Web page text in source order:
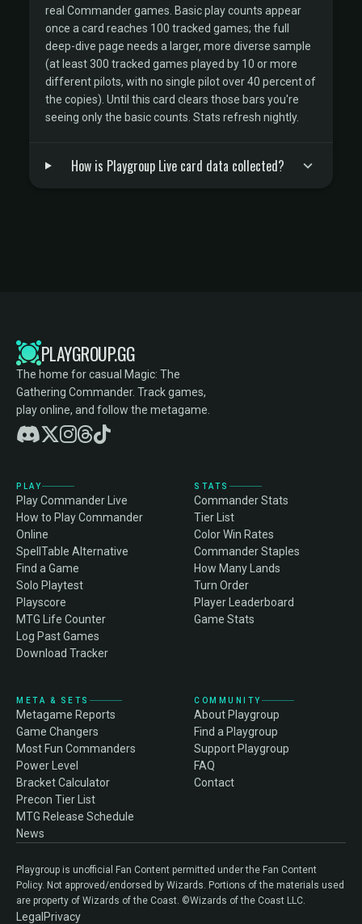
real Commander games. Basic play counts appear
once a card reaches 100 tracked games; the full
deep-dive page needs a larger, more diverse sample
(at least 300 tracked games played by 10 or more
different pilots, with no single pilot over 40 percent of
the copies). Until this card clears those bars you're
seeing only the basic counts. Stats refresh nightly.
How is Playgroup Live card data collected?
PLAYGROUP.GG
The home for casual Magic: The
Gathering Commander. Track games,
play online, and follow the metagame.
PLAY
Play Commander Live
How to Play Commander
Online
SpellTable Alternative
Find a Game
Solo Playtest
Playscore
MTG Life Counter
Log Past Games
Download Tracker
STATS
Commander Stats
Tier List
Color Win Rates
Commander Staples
How Many Lands
Turn Order
Player Leaderboard
Game Stats
META & SETS
Metagame Reports
Game Changers
Most Fun Commanders
Power Level
Bracket Calculator
Precon Tier List
MTG Release Schedule
News
COMMUNITY
About Playgroup
Find a Playgroup
Support Playgroup
FAQ
Contact
Playgroup is unofficial Fan Content permitted under the Fan Content
Policy. Not approved/endorsed by Wizards. Portions of the materials used
are property of Wizards of the Coast. ©Wizards of the Coast LLC.
Legal Privacy